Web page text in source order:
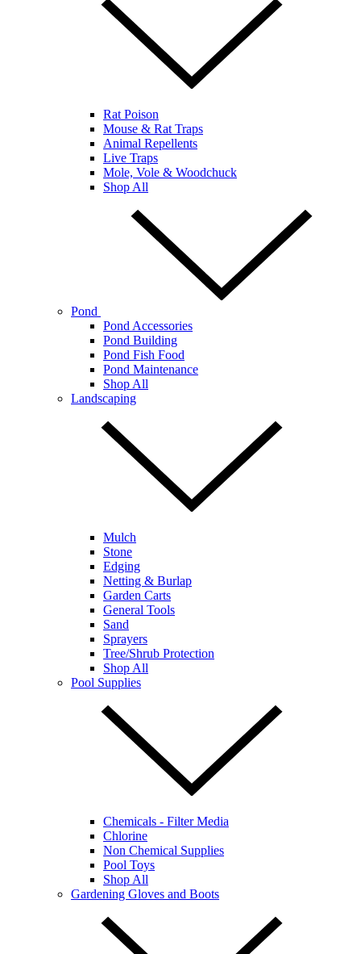
Rat Poison
Mouse & Rat Traps
Animal Repellents
Live Traps
Mole, Vole & Woodchuck
Shop All
Pond
Pond Accessories
Pond Building
Pond Fish Food
Pond Maintenance
Shop All
Landscaping
Mulch
Stone
Edging
Netting & Burlap
Garden Carts
General Tools
Sand
Sprayers
Tree/Shrub Protection
Shop All
Pool Supplies
Chemicals - Filter Media
Chlorine
Non Chemical Supplies
Pool Toys
Shop All
Gardening Gloves and Boots